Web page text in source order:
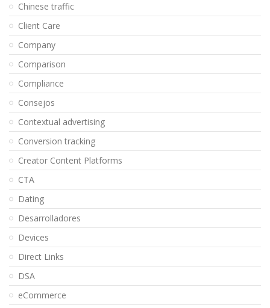
Chinese traffic
Client Care
Company
Comparison
Compliance
Consejos
Contextual advertising
Conversion tracking
Creator Content Platforms
CTA
Dating
Desarrolladores
Devices
Direct Links
DSA
eCommerce